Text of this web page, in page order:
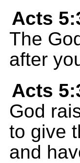
Acts
The
after
Acts
God
to give
and